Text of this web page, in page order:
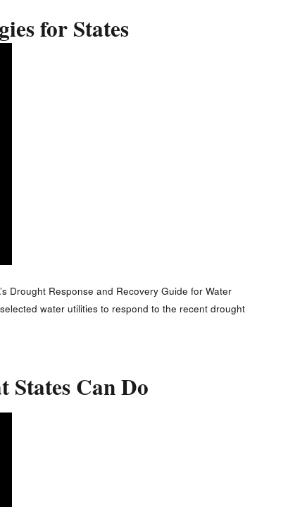
for States
Drought Response and Recovery Guide for Water
water utilities to respond to the recent drought
Can Do